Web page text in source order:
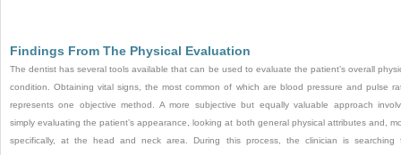
Findings From The Physical Evaluation
The dentist has several tools available that can be used to evaluate the patient’s overall
condition. Obtaining vital signs, the most common of which are blood pressure and pulse
represents one objective method. A more subjective but equally valuable approach
simply evaluating the patient’s appearance, looking at both general physical attributes and,
specifically, at the head and neck area. During this process, the clinician is searching